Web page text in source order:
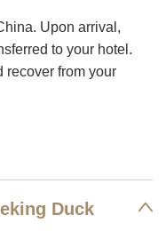
Upon arrival,
to your hotel.
recover from your
Duck